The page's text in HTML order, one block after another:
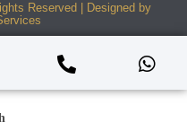
Reserved | Designed by